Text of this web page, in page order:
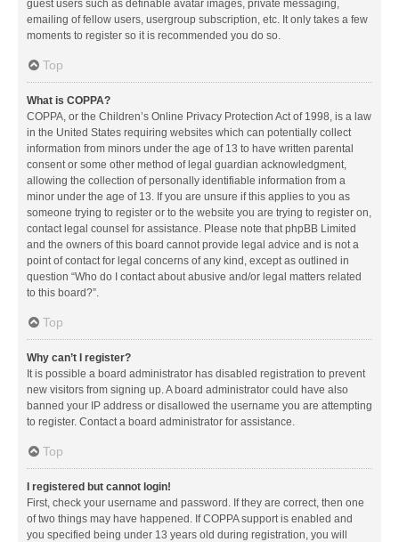
guest users such as definable avatar images, private messaging,
emailing of fellow users, usergroup subscription, etc. It only takes a few
moments to register so it is recommended you do so.
Top
What is COPPA?
COPPA, or the Children’s Online Privacy Protection Act of 1998, is a law
in the United States requiring websites which can potentially collect
information from minors under the age of 13 to have written parental
consent or some other method of legal guardian acknowledgment,
allowing the collection of personally identifiable information from a
minor under the age of 13. If you are unsure if this applies to you as
someone trying to register or to the website you are trying to register on,
contact legal counsel for assistance. Please note that phpBB Limited
and the owners of this board cannot provide legal advice and is not a
point of contact for legal concerns of any kind, except as outlined in
question “Who do I contact about abusive and/or legal matters related
to this board?”.
Top
Why can’t I register?
It is possible a board administrator has disabled registration to prevent
new visitors from signing up. A board administrator could have also
banned your IP address or disallowed the username you are attempting
to register. Contact a board administrator for assistance.
Top
I registered but cannot login!
First, check your username and password. If they are correct, then one
of two things may have happened. If COPPA support is enabled and
you specified being under 13 years old during registration, you will